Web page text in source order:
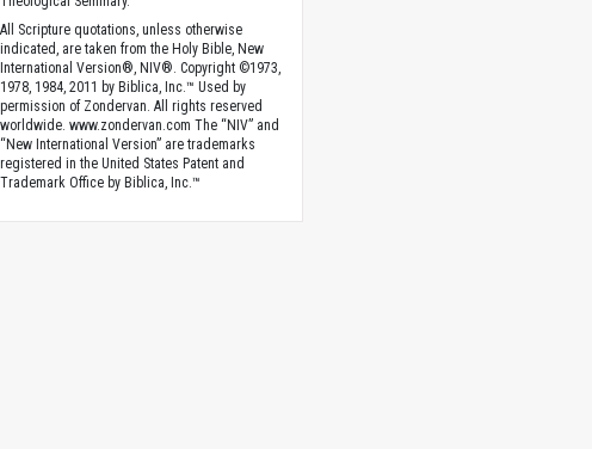
All Scripture quotations, unless otherwise
indicated, are taken from the Holy Bible, New
International Version®, NIV®. Copyright ©1973,
1978, 1984, 2011 by Biblica, Inc.™ Used by
permission of Zondervan. All rights reserved
worldwide. www.zondervan.com The “NIV” and
“New International Version” are trademarks
registered in the United States Patent and
Trademark Office by Biblica, Inc.™